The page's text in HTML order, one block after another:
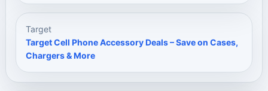
Target
Target Cell Phone Accessory Deals – Save on Cases,
Chargers & More